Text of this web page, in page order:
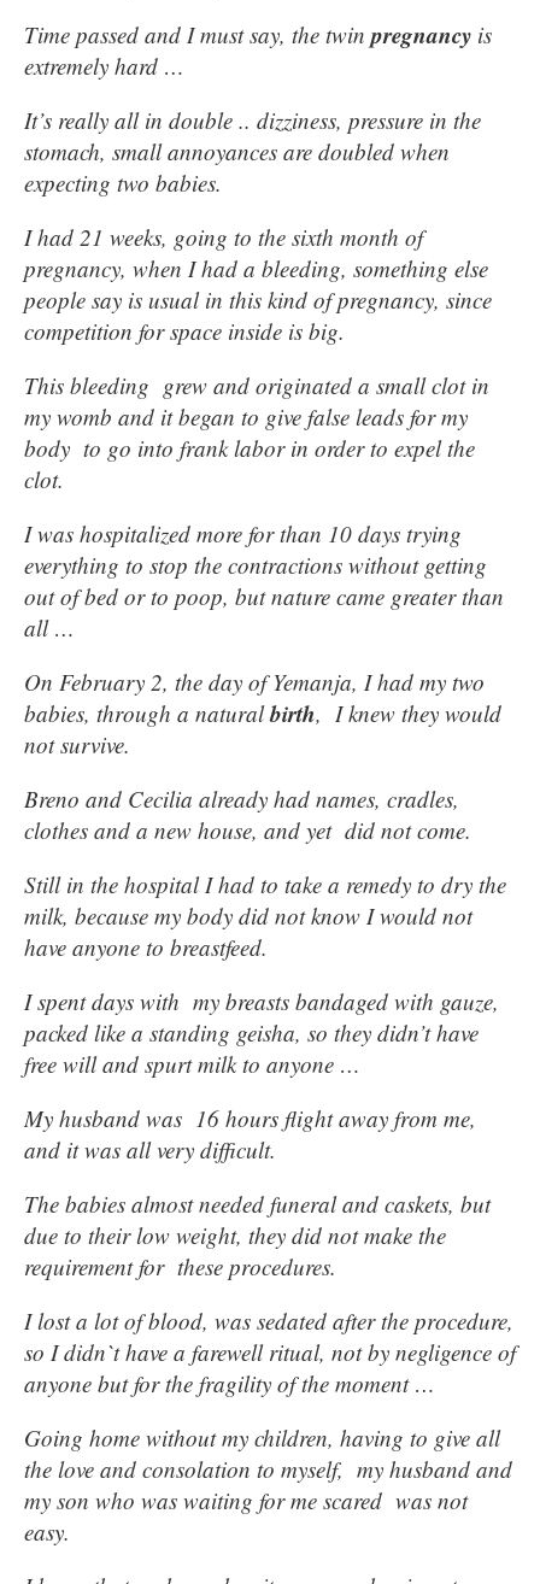
Time passed and I must say, the twin pregnancy is
extremely hard …
It’s really all in double .. dizziness, pressure in the
stomach, small annoyances are doubled when
expecting two babies.
I had 21 weeks, going to the sixth month of
pregnancy, when I had a bleeding, something else
people say is usual in this kind of pregnancy, since
competition for space inside is big.
This bleeding grew and originated a small clot in
my womb and it began to give false leads for my
body to go into frank labor in order to expel the
clot.
I was hospitalized more for than 10 days trying
everything to stop the contractions without getting
out of bed or to poop, but nature came greater than
all …
On February 2, the day of Yemanja, I had my two
babies, through a naturalbirth, I knew they would
not survive.
Breno and Cecilia already had names, cradles,
clothes and a new house, and yet did not come.
Still in the hospital I had to take a remedy to dry the
milk, because my body did not know I would not
have anyone to breastfeed.
I spent days with my breasts bandaged with gauze,
packed like a standing geisha, so they didn’t have
free will and spurt milk to anyone …
My husband was 16 hours flight away from me,
and it was all very difficult.
The babies almost needed funeral and caskets, but
due to their low weight, they did not make the
requirement for these procedures.
I lost a lot of blood, was sedated after the procedure,
so I didn`t have a farewell ritual, not by negligence of
anyone but for the fragility of the moment …
Going home without my children, having to give all
the love and consolation to myself, my husband and
my son who was waiting for me scared was not
easy.